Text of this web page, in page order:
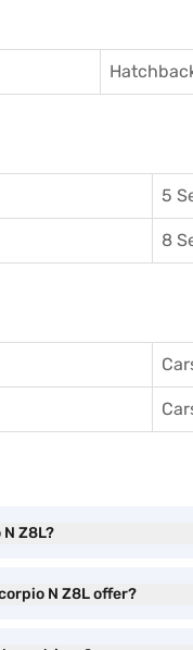
5
8
Z8L?
N Z8L offer?